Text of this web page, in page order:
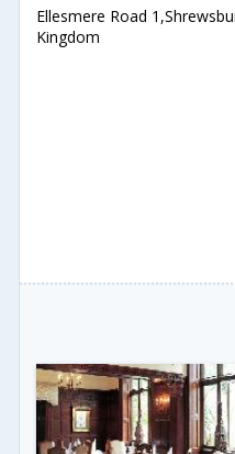
Ellesmere Road
Kingdom